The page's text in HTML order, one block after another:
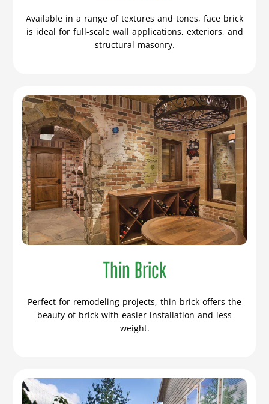
Available in a range of textures and tones, face brick
is ideal for full-scale wall applications, exteriors, and
structural masonry.
Thin Brick
Perfect for remodeling projects, thin brick offers the
beauty of brick with easier installation and less
weight.